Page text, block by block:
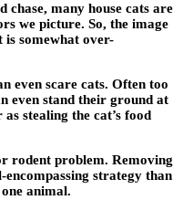
chase, many house cats are
we picture. So, the image
somewhat over-
even scare cats. Often too
even stand their ground at
stealing the cat’s food
rodent problem. Removing
strategy than
animal.